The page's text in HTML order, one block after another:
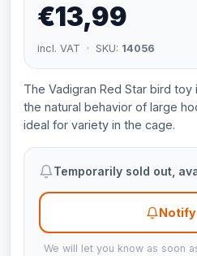
€13,99
incl. VAT · SKU: 14056
The Vadigran Red Star bird
the natural behavior of large
ideal for variety in the cage.
Temporarily sold out,
We will let you know as soon